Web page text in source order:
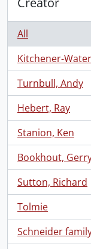
All
Kitchener-
, 149423 results
Turnbull, Andy
, 537 results
Hebert, Ray
, 169 results
Stanion, Ken
, 156 results
Bookhout,
, 153 results
Sutton, Richard
, 117 results
Tolmie
, 30 results
Schneider
, 7 results